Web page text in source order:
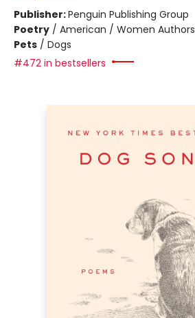
Publisher:Penguin Publishing Group
Poetry / American / Women Authors
Pets / Dogs
#472 in bestsellers